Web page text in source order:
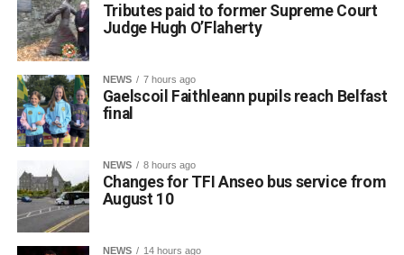
Tributes paid to former Supreme Court
Judge Hugh O’Flaherty
NEWS 7 hours ago
Gaelscoil Faithleann pupils reach Belfast
final
NEWS 8 hours ago
Changes for TFI Anseo bus service from
August 10
NEWS 14 hours ago